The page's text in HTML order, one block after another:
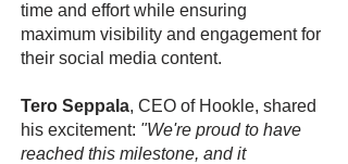
time and effort while ensuring
maximum visibility and engagement for
their social media content.
Tero Seppala, CEO of Hookle, shared
his excitement: "We're proud to have
reached this milestone, and it